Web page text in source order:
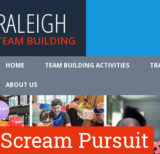
BUILDING
HOME TEAM BUILDING ACTIVITIES
ABOUT US
Scream Pursuit